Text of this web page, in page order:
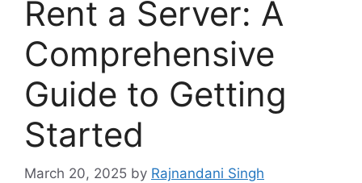
Rent a Server: A
Comprehensive
Guide to Getting
Started
March 20, 2025 by Rajnandani Singh